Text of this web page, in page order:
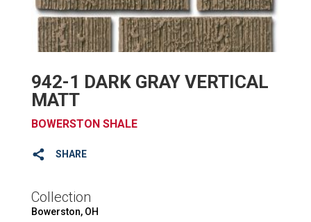
942-1 DARK GRAY VERTICAL
MATT
BOWERSTON SHALE
SHARE
Collection
Bowerston, OH